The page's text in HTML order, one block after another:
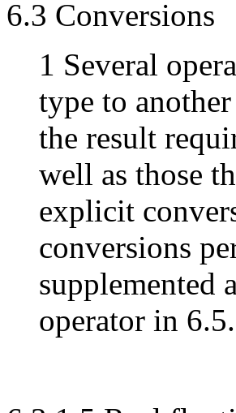
6.3 Conversions
1 Several
type to
the result
well as those
explicit
conversions
supplemented
operator in 6.5.